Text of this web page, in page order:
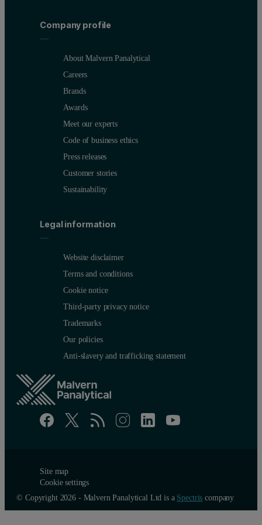
Example 2
Figure 5. Reflectivity curve of a Ta-oxide/Ta multilayer structure
Company profile
About Malvern Panalytical
Careers
Brands
Awards
Meet our experts
Code of business ethics
Press releases
Customer stories
Sustainability
Legal information
Website disclaimer
Terms and conditions
Cookie notice
Third-party privacy notice
Trademarks
Our policies
Anti-slavery and trafficking statement
Site map
Cookie settings
© Copyright 2026 - Malvern Panalytical Ltd is a Spectris company